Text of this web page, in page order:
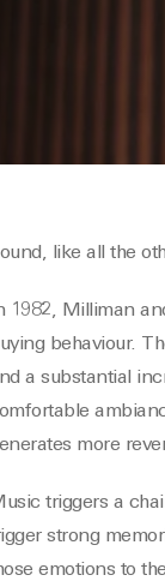
like all the
1982, Milliman
behaviour.
a substantial
more
triggers a
strong
emotions to